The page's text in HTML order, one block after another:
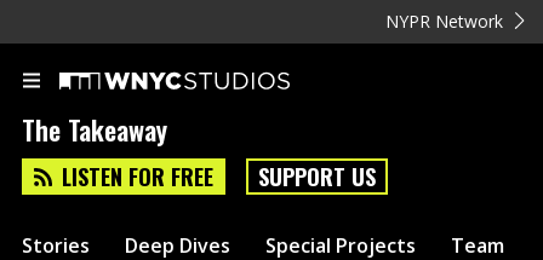
NYPR Network
The Takeaway
LISTEN FOR FREE SUPPORT US
Stories Deep Dives Special Projects Team